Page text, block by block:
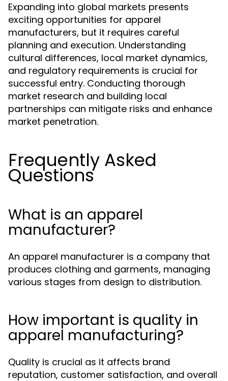
Expanding into global markets presents
exciting opportunities for apparel
manufacturers, but it requires careful
planning and execution. Understanding
cultural differences, local market dynamics,
and regulatory requirements is crucial for
successful entry. Conducting thorough
market research and building local
partnerships can mitigate risks and enhance
market penetration.
Frequently Asked
Questions
What is an apparel
manufacturer?
An apparel manufacturer is a company that
produces clothing and garments, managing
various stages from design to distribution.
How important is quality in
apparel manufacturing?
Quality is crucial as it affects brand
reputation, customer satisfaction, and overall